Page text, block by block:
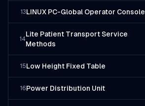
13LINUX PC-Global Operator Console
14
Lite Patient Transport Service
Methods
15Low Height Fixed Table
16Power Distribution Unit